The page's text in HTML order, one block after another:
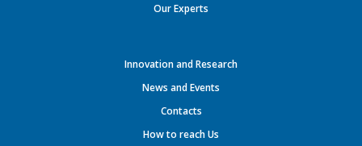
Our Experts
Innovation and Research
News and Events
Contacts
How to reach Us